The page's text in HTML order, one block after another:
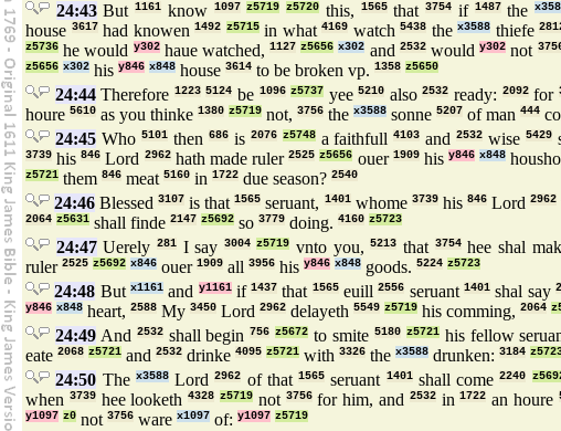
24:43But1161 know 1097 z5719 z5720 this, 1565that3754 if 1487the
house 3617had knowen1492 z5715in what4169 watch5438 thex3588 thiefe
z5736 he would y302haue watched,1127 z5656 x302 and 2532wouldy302 not
z5656 x302 his y846 x848 house 3614 to be broken vp. 1358 z5650
24:44Therefore 1223 5124 be 1096 z5737 yee5210 also2532 ready: 2092for
houre 5610 as you thinke 1380 z5719 not, 3756 the x3588 sonne 5207 of man 444
24:45Who 5101then 686is 2076 z5748a faithfull4103 and2532 wise5429
3739 his846 Lord 2962hath made ruler2525 z5656 ouer 1909hisy846 x848
z5721 them 846 meat 5160 in 1722 due season? 2540
24:46 Blessed3107 is that1565 seruant, 1401whome 3739his 846Lord 2962
2064 z5631 shall finde 2147 z5692 so 3779 doing. 4160 z5723
24:47Uerely 281I say 3004 z5719 vnto you,5213 that 3754hee shal
ruler 2525 z5692 x846 ouer 1909 all 3956 his y846 x848 goods. 5224 z5723
24:48 But x1161and y1161if1437 that 1565euill2556 seruant 1401shal say
y846 x848 heart, 2588 My 3450 Lord 2962 delayeth 5549 z5719 his comming, 2064
24:49And 2532shall begin 756 z5672 to smite 5180 z5721his fellow
eate 2068 z5721 and 2532 drinke 4095 z5721 with 3326 the x3588 drunken: 3184
24:50 The x3588Lord2962 of that1565 seruant 1401shall come2240
when 3739hee looketh4328 z5719 not 3756for him, and 2532in1722 an houre
y1097 z0 not 3756 ware x1097 of: y1097 z5719